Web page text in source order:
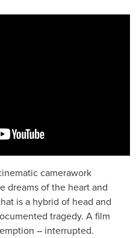
camerawork
dreams of the heart and
is a hybrid of head and
tragedy. A film
– interrupted.